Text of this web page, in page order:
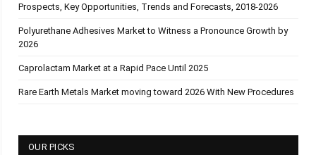
Prospects, Key Opportunities, Trends and Forecasts, 2018-2026
Polyurethane Adhesives Market to Witness a Pronounce Growth by
2026
Caprolactam Market at a Rapid Pace Until 2025
Rare Earth Metals Market moving toward 2026 With New Procedures
OUR PICKS